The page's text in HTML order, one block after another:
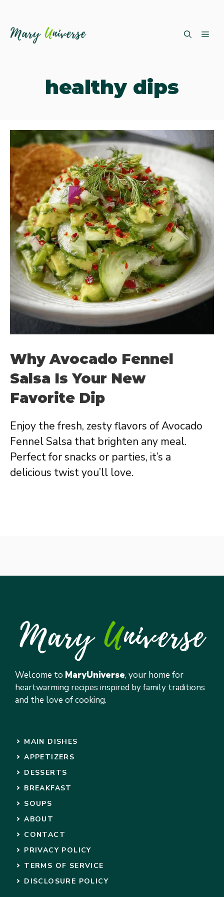
healthy dips
Why Avocado Fennel
Salsa Is Your New
Favorite Dip
Enjoy the fresh, zesty flavors of Avocado
Fennel Salsa that brighten any meal.
Perfect for snacks or parties, it’s a
delicious twist you’ll love.
Welcome to MaryUniverse, your home for
heartwarming recipes inspired by family traditions
and the love of cooking.
MAIN DISHES
APPETIZERS
DESSERTS
BREAKFAST
SOUPS
ABOUT
CONTACT
PRIVACY POLICY
TERMS OF SERVICE
DISCLOSURE POLICY